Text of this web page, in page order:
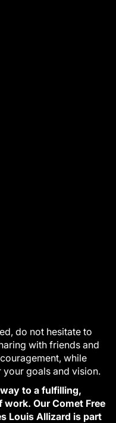
do not hesitate to
with friends and
while
goals and vision.
to a fulfilling,
Our Comet Free
Louis Allizard is part